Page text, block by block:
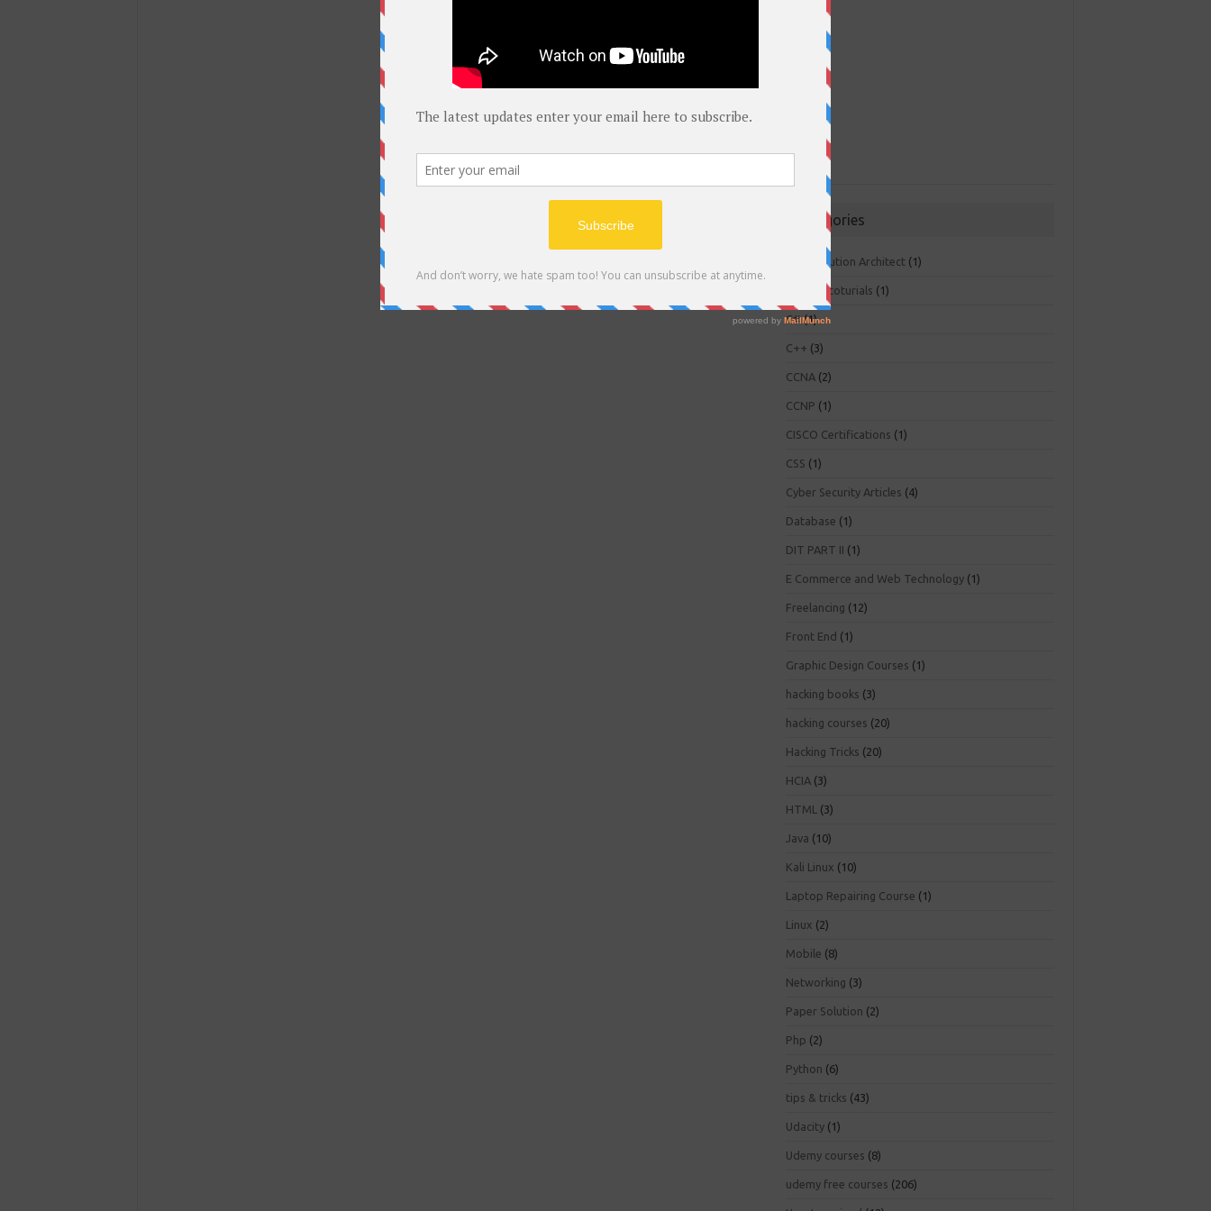
Categories
AWS Solution Architect (1)
blogger toturials (1)
C#(1)
C++ (3)
CCNA (2)
CCNP (1)
CISCO Certifications (1)
CSS (1)
Cyber Security Articles (4)
Database (1)
DIT PART II (1)
E Commerce and Web Technology (1)
Freelancing (12)
Front End (1)
Graphic Design Courses (1)
hacking books (3)
hacking courses (20)
Hacking Tricks (20)
HCIA (3)
HTML (3)
Java (10)
Kali Linux (10)
Laptop Repairing Course (1)
Linux (2)
Mobile (8)
Networking (3)
Paper Solution (2)
Php (2)
Python (6)
tips & tricks (43)
Udacity (1)
Udemy courses (8)
udemy free courses (206)